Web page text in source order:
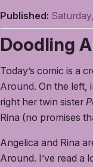
Published:
Doodling
Today’s comic is a
Around. On the left,
right her twin sister
Rina (no promises
Angelica and Rina
Around. I’ve read a